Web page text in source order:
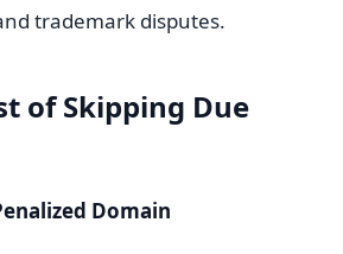
trademark disputes.
of Skipping Due
Domain